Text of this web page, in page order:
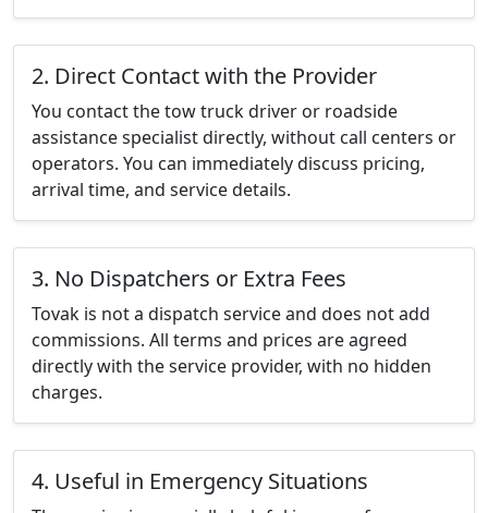
2. Direct Contact with the Provider
You contact the tow truck driver or roadside
assistance specialist directly, without call centers or
operators. You can immediately discuss pricing,
arrival time, and service details.
3. No Dispatchers or Extra Fees
Tovak is not a dispatch service and does not add
commissions. All terms and prices are agreed
directly with the service provider, with no hidden
charges.
4. Useful in Emergency Situations